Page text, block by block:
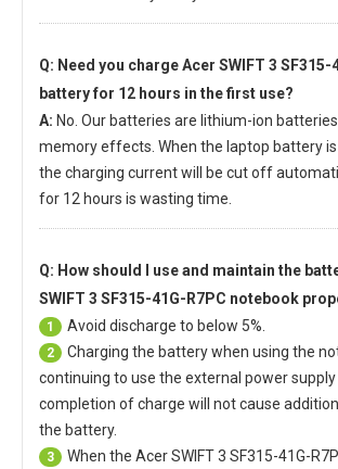
Q: Need you chargeAcer SWIFT 3 SF315-
batteryfor 12 hours in the first use?
A: No. Our batteries are lithium-ion
memory effects. When the laptop battery
the charging current will be cut off
for 12 hours is wasting time.
Q: How should I use and maintain the
SWIFT 3 SF315-41G-R7PC notebook
1 Avoid discharge to below 5%.
2
Charging the battery when using the
continuing to use the external power
completion of charge will not cause
the battery.
3 When the Acer SWIFT 3 SF315-41G-